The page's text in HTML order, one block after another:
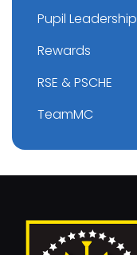
Pupil Leadership
Rewards
RSE & PSCHE
TeamMC